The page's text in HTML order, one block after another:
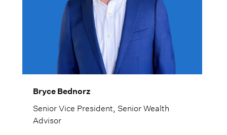
Bryce Bednorz
Senior Vice President, Senior Wealth
Advisor